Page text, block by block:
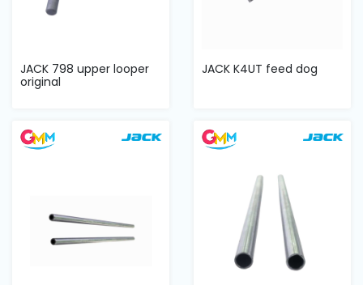
JACK 798 upper looper
original
JACK K4UT feed dog